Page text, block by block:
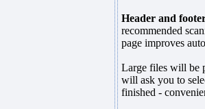
Header and
recommended
page improves
Large files will be
will ask you to
finished -